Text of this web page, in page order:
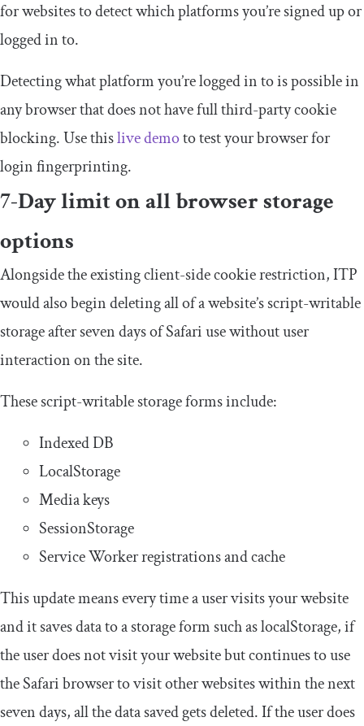
for websites to detect which platforms you’re signed up or
logged in to.
Detecting what platform you’re logged in to is possible in
any browser that does not have full third-party cookie
blocking. Use thislive demoto test your browser for
login fingerprinting.
7-Day limit on all browser storage
options
Alongside the existing client-side cookie restriction, ITP
would also begin deleting all of a website’s script-writable
storage after seven days of Safari use without user
interaction on the site.
These script-writable storage forms include:
Indexed DB
LocalStorage
Media keys
SessionStorage
Service Worker registrations and cache
This update means every time a user visits your website
and it saves data to a storage form such as localStorage, if
the user does not visit your website but continues to use
the Safari browser to visit other websites within the next
seven days, all the data saved gets deleted. If the user does